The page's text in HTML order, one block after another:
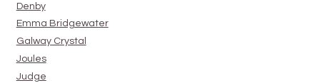
Denby
Emma Bridgewater
Galway Crystal
Joules
Judge